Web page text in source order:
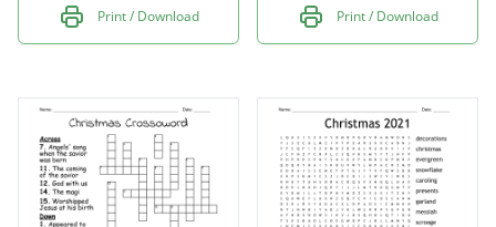
Print / Download Print / Download